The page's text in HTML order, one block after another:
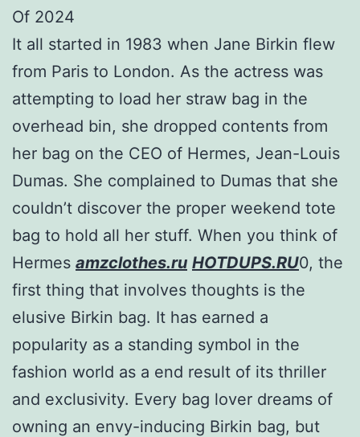
Of 2024
It all started in 1983 when Jane Birkin flew
from Paris to London. As the actress was
attempting to load her straw bag in the
overhead bin, she dropped contents from
her bag on the CEO of Hermes, Jean-Louis
Dumas. She complained to Dumas that she
couldn’t discover the proper weekend tote
bag to hold all her stuff. When you think of
Hermes amzclothes.ru HOTDUPS.RU0, the
first thing that involves thoughts is the
elusive Birkin bag. It has earned a
popularity as a standing symbol in the
fashion world as a end result of its thriller
and exclusivity. Every bag lover dreams of
owning an envy-inducing Birkin bag, but